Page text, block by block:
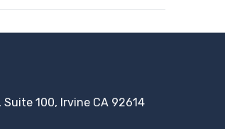
100, Irvine CA 92614